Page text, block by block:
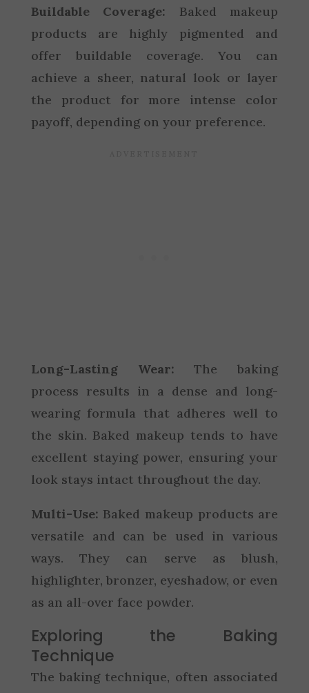
Buildable Coverage: Baked makeup
products are highly pigmented and
offer buildable coverage. You can
achieve a sheer, natural look or layer
the product for more intense color
payoff, depending on your preference.
Long-Lasting Wear: The baking
process results in a dense and long-
wearing formula that adheres well to
the skin. Baked makeup tends to have
excellent staying power, ensuring your
look stays intact throughout the day.
Multi-Use: Baked makeup products are
versatile and can be used in various
ways. They can serve as blush,
highlighter, bronzer, eyeshadow, or even
as an all-over face powder.
Exploring the Baking
Technique
The baking technique, often associated